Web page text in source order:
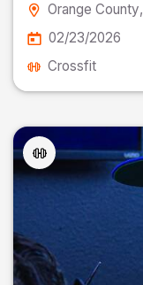
Orange County
02/23/2026
Crossfit